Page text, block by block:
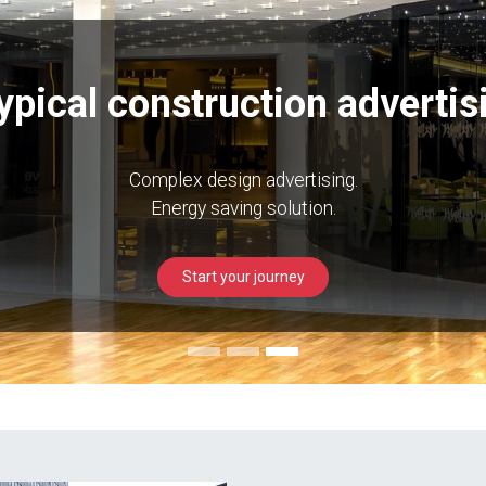
construction
Complex design advertising.
Energy saving solution.
Start your journey